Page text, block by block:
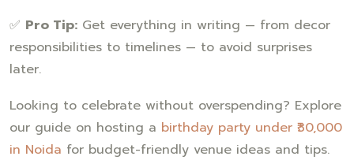
✅ Pro Tip: Get everything in writing — from decor
responsibilities to timelines — to avoid surprises
later.
Looking to celebrate without overspending? Explore
our guide on hosting a birthday party under ₹30,000
in Noida for budget-friendly venue ideas and tips.